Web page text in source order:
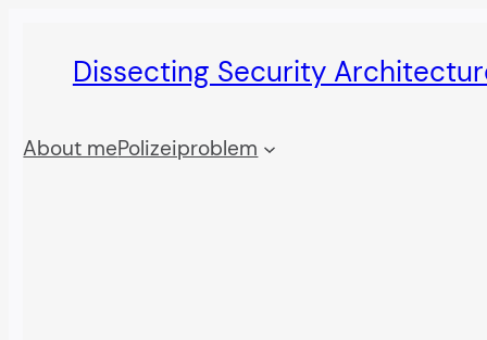
Dissecting Security
About mePolizeiproblem